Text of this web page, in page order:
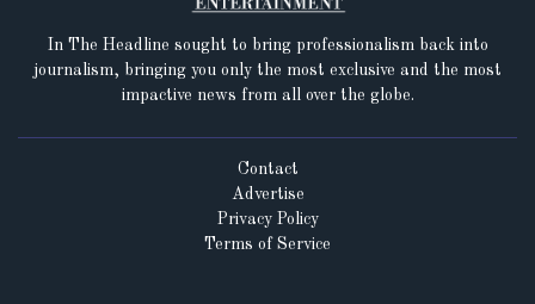
In The Headline sought to bring professionalism back into
journalism, bringing you only the most exclusive and the most
impactive news from all over the globe.
Terms of Service
Privacy Policy
Advertise
Contact